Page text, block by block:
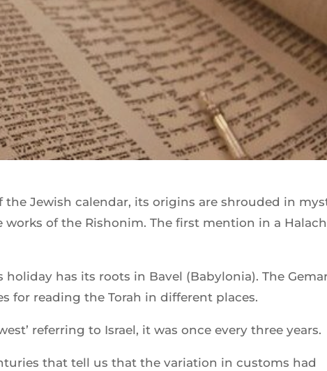
Jewish calendar, its origins are shrouded in
of the Rishonim. The first mention in a
has its roots in Bavel (Babylonia). The
for reading the Torah in different places.
referring to Israel, it was once every three years.
that tell us that the variation in customs had